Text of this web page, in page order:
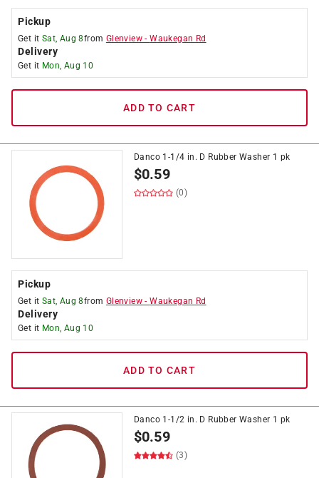
Pickup
Get it Sat, Aug 8from Glenview -Waukegan Rd
Delivery
Get it Mon, Aug 10
ADD TO CART
Danco 1-1/4 in. D Rubber Washer 1 pk
$0.59
(0)
Pickup
Get it Sat, Aug 8from Glenview -Waukegan Rd
Delivery
Get it Mon, Aug 10
ADD TO CART
Danco 1-1/2 in. D Rubber Washer 1 pk
$0.59
(3)